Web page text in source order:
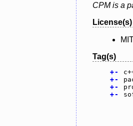
CPM is a
License(s)
Tag(s)
+-
+-
+-
+-